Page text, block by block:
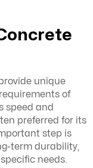
unique
of
speed and
preferred for its
step is
term durability,
needs.